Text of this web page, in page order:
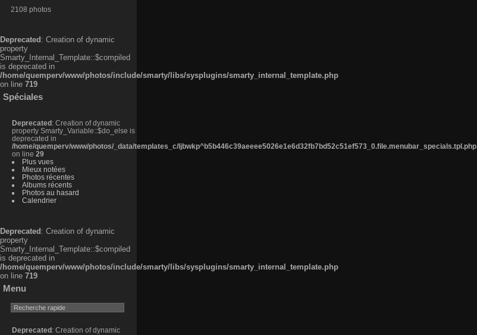
2108 photos
Deprecated : Creation of dynamic
property
Smarty_Internal_Template::$compiled
is deprecated in
/home/quemperv/www/photos/include/smarty/libs/sysplugins/smarty_internal_template.php
on line 719
Spéciales
Deprecated : Creation of dynamic
property Smarty_Variable::$do_else is
deprecated in
/home/quemperv/www/photos/_data/templates_c/ljbwkp^b5b446c39aeeee5026e1e6d32fb7bd52c51ef573_0.file.menubar_specials.tpl.php
on line 29
Plus vues
Mieux notées
Photos récentes
Albums récents
Photos au hasard
Calendrier
Deprecated : Creation of dynamic
property
Smarty_Internal_Template::$compiled
is deprecated in
/home/quemperv/www/photos/include/smarty/libs/sysplugins/smarty_internal_template.php
on line 719
Menu
Deprecated : Creation of dynamic